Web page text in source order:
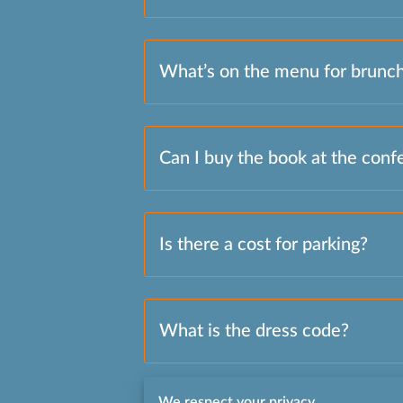
What’s on the menu for
Can I buy the book at the
Is there a cost for parking?
What is the dress code?